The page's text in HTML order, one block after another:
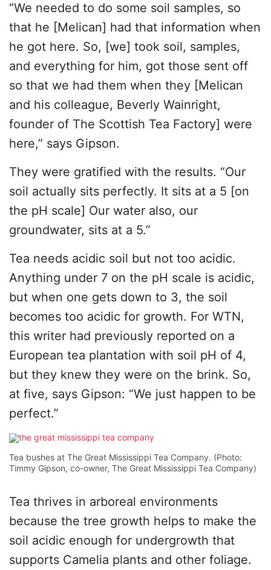
“We needed to do some soil samples, so
that he [Melican] had that information when
he got here. So, [we] took soil, samples,
and everything for him, got those sent off
so that we had them when they [Melican
and his colleague, Beverly Wainright,
founder of The Scottish Tea Factory] were
here,” says Gipson.
They were gratified with the results. “Our
soil actually sits perfectly. It sits at a 5 [on
the pH scale] Our water also, our
groundwater, sits at a 5.”
Tea needs acidic soil but not too acidic.
Anything under 7 on the pH scale is acidic,
but when one gets down to 3, the soil
becomes too acidic for growth. For WTN,
this writer had previously reported on a
European tea plantation with soil pH of 4,
but they knew they were on the brink. So,
at five, says Gipson: “We just happen to be
perfect.”
Tea bushes at The Great Mississippi Tea Company. (Photo:
Timmy Gipson, co-owner, The Great Mississippi Tea Company)
Tea thrives in arboreal environments
because the tree growth helps to make the
soil acidic enough for undergrowth that
supports Camelia plants and other foliage.